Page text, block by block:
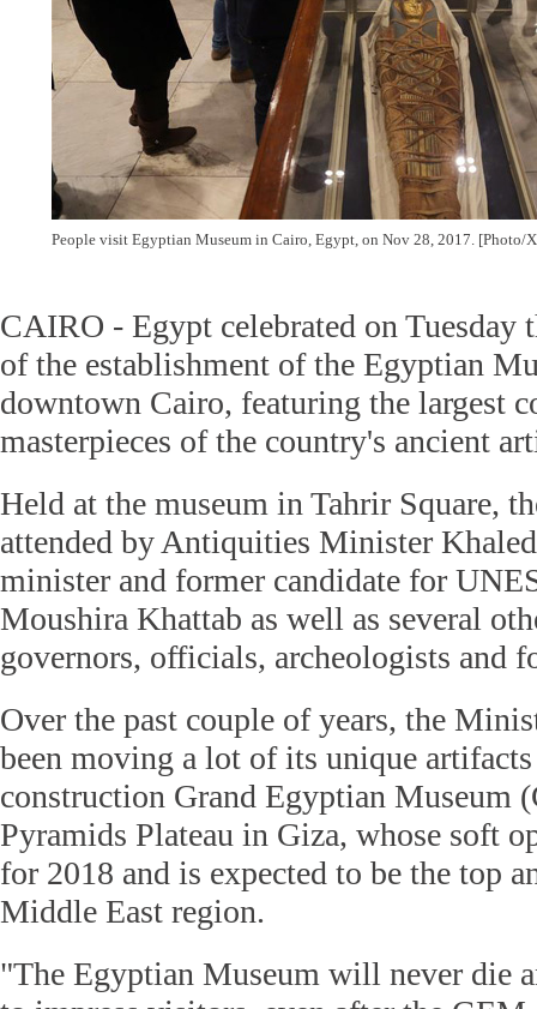
People visit Egyptian Museum in Cairo, Egypt, on Nov 28, 2017. [Photo/
CAIRO - Egypt celebrated on Tuesday
of the establishment of the Egyptian
downtown Cairo, featuring the largest
masterpieces of the country's ancient
Held at the museum in Tahrir Square,
attended by Antiquities Minister
minister and former candidate for
Moushira Khattab as well as several
governors, officials, archeologists and
Over the past couple of years, the
been moving a lot of its unique
construction Grand Egyptian Museum
Pyramids Plateau in Giza, whose soft
for 2018 and is expected to be the top
Middle East region.
"The Egyptian Museum will never die